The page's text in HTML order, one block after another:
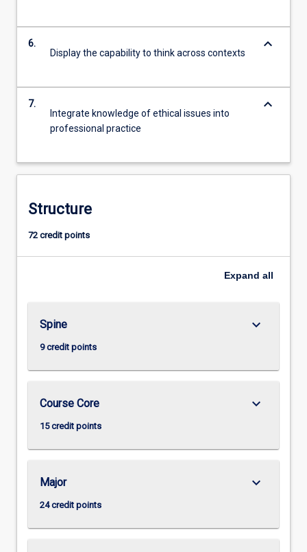
6.
Display the capability to think across contexts
keyboard_arrow_down
7.
Integrate knowledge of ethical issues into
professional practice
keyboard_arrow_down
Structure
72 credit points
Expand all
Spine
9 credit points
keyboard_arrow_down
Course Core
15 credit points
keyboard_arrow_down
Major
24 credit points
keyboard_arrow_down